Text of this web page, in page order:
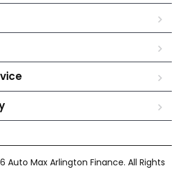
Auto Max Arlington Finance. All Rights